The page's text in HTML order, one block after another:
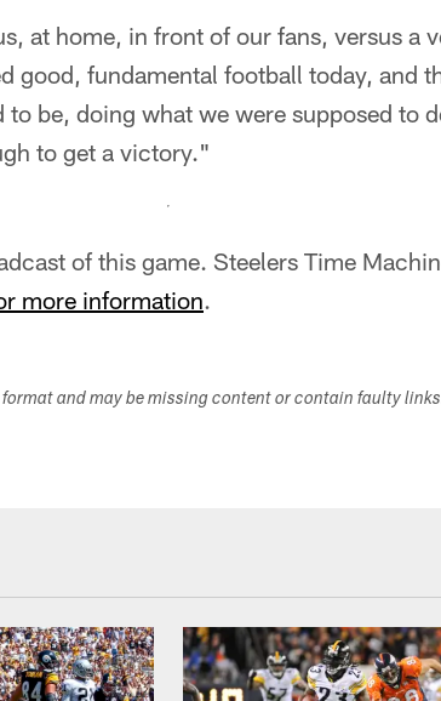
at home, in front of our fans, versus a
good, fundamental football today, and
to be, doing what we were supposed to
to get a victory."
of this game. Steelers Time
more information.
and may be missing content or contain faulty